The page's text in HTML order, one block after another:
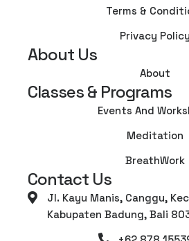
Terms &
Privacy Policy
About Us
About
Classes & Programs
Events And
Meditation
BreathWork
Contact Us
Jl. Kayu Manis, Canggu,
Kabupaten Badung, Bali